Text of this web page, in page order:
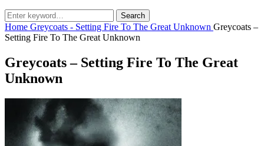
Search
for:
Search
Home Greycoats - Setting Fire To The Great Unknown Greycoats –
Setting Fire To The Great Unknown
Greycoats – Setting Fire To The Great
Unknown